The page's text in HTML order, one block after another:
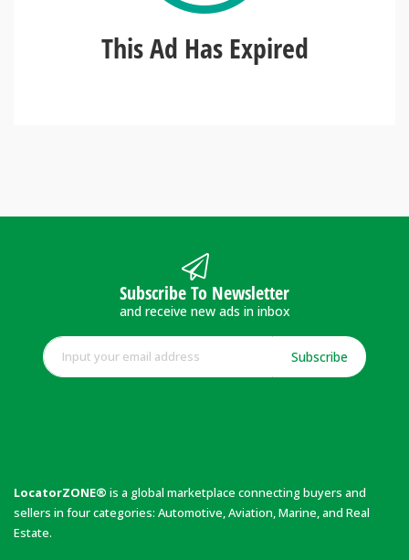
This Ad Has Expired
Subscribe To Newsletter
and receive new ads in inbox
Subscribe
LocatorZONE® is a global marketplace connecting buyers and
sellers in four categories: Automotive, Aviation, Marine, and Real
Estate.